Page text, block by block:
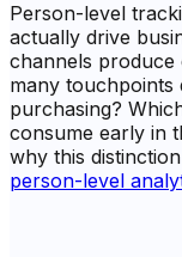
Person-level
actually drive
channels
many touchpoints
purchasing?
consume early in
why this
person-level